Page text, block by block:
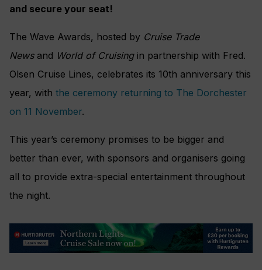
and secure your seat!
The Wave Awards, hosted by Cruise Trade
Newsand World of Cruising in partnership with Fred.
Olsen Cruise Lines, celebrates its 10th anniversary this
year, with the ceremony returning to The Dorchester
on 11 November.
This year’s ceremony promises to be bigger and
better than ever, with sponsors and organisers going
all to provide extra-special entertainment throughout
the night.